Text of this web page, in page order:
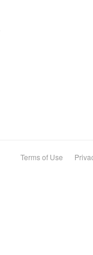
Terms of Use